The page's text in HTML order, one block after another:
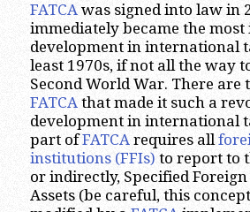
FATCAwas signed into law in
immediately became the
development in international
least 1970s, if not all the way
Second World War. There are
FATCAthat made it such a
development in international
part ofFATCArequires all
institutions (FFIs) to report to
or indirectly, Specified
Assets (be careful, this